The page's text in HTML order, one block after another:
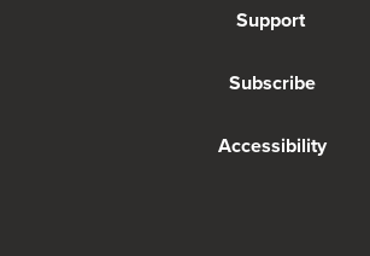
Support
Subscribe
Accessibility